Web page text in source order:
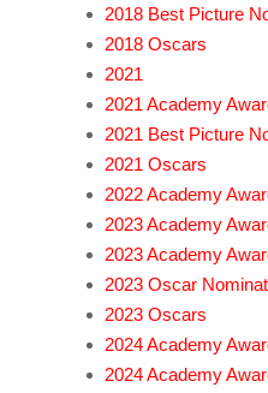
2018 Best Picture
2018 Oscars
2021
2021 Academy
2021 Best Picture
2021 Oscars
2022 Academy
2023 Academy
2023 Academy
2023 Oscar
2023 Oscars
2024 Academy
2024 Academy